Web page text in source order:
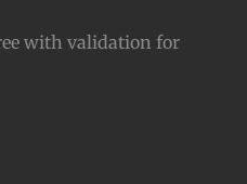
with validation for